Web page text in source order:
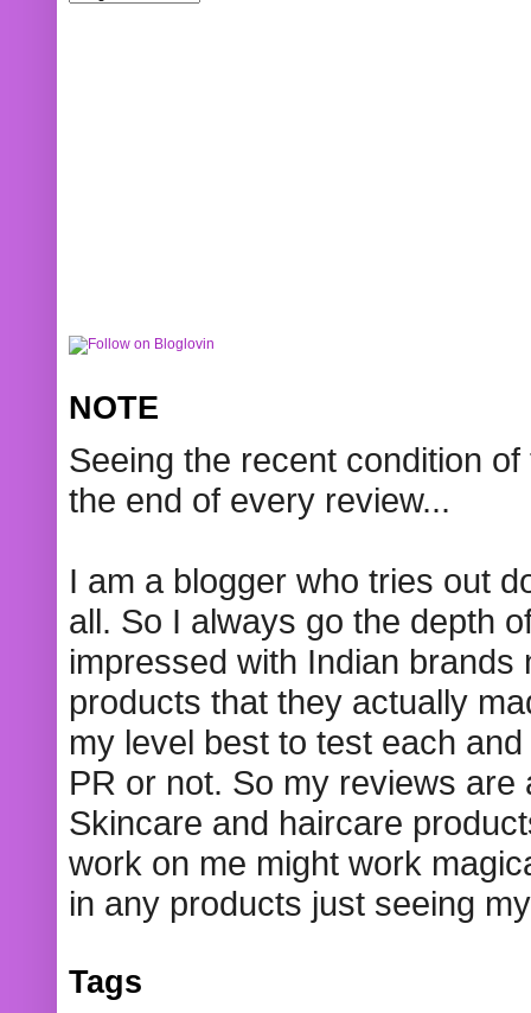
NOTE
Seeing the recent condition
the end of every review...
I am a blogger who tries out
all. So I always go the depth
impressed with Indian
products that they actually
my level best to test each
PR or not. So my reviews
Skincare and haircare
work on me might work
in any products just seeing
Tags